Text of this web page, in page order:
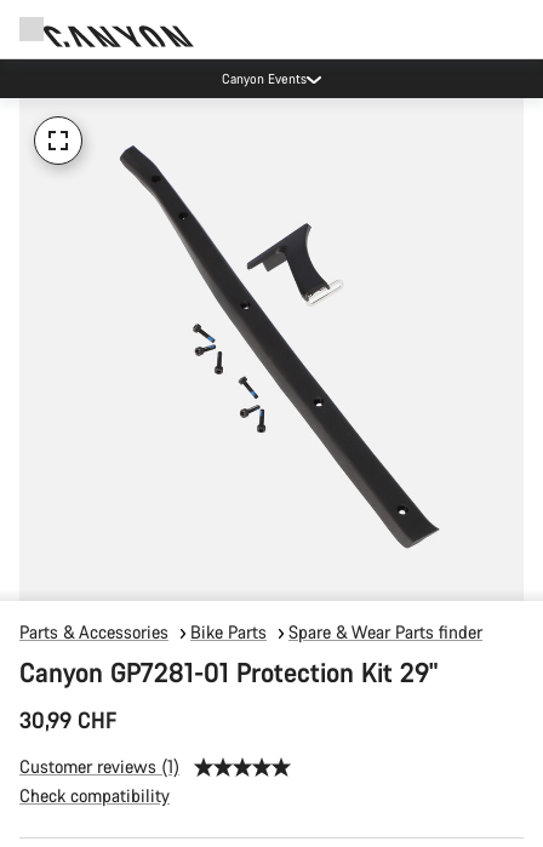
Canyon Events
Parts & Accessories Bike Parts Spare & Wear Parts finder
Canyon GP7281-01 Protection Kit 29"
30,99 CHF
Customer reviews (1)
Check compatibility